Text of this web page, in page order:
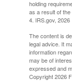
holding
as a result of the
4. IRS.gov, 2026
The content is
legal advice. It
information
may be of
expressed and
Copyright2026